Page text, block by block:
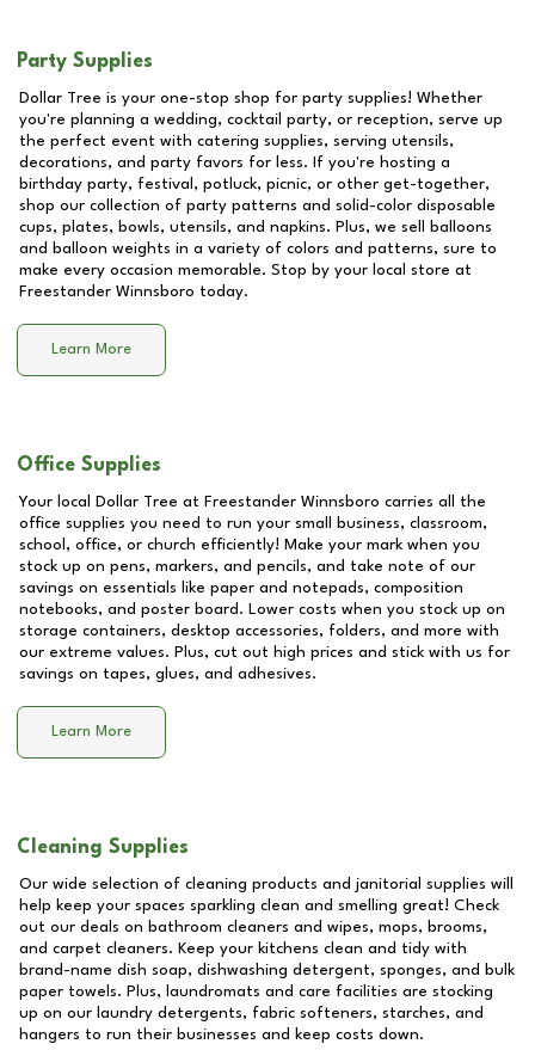
Party Supplies
Dollar Tree is your one-stop shop for party supplies! Whether
you're planning a wedding, cocktail party, or reception, serve up
the perfect event with catering supplies, serving utensils,
decorations, and party favors for less. If you're hosting a
birthday party, festival, potluck, picnic, or other get-together,
shop our collection of party patterns and solid-color disposable
cups, plates, bowls, utensils, and napkins. Plus, we sell balloons
and balloon weights in a variety of colors and patterns, sure to
make every occasion memorable. Stop by your local store at
Freestander Winnsboro today.
Learn More
Office Supplies
Your local Dollar Tree at Freestander Winnsboro carries all the
office supplies you need to run your small business, classroom,
school, office, or church efficiently! Make your mark when you
stock up on pens, markers, and pencils, and take note of our
savings on essentials like paper and notepads, composition
notebooks, and poster board. Lower costs when you stock up on
storage containers, desktop accessories, folders, and more with
our extreme values. Plus, cut out high prices and stick with us for
savings on tapes, glues, and adhesives.
Learn More
Cleaning Supplies
Our wide selection of cleaning products and janitorial supplies will
help keep your spaces sparkling clean and smelling great! Check
out our deals on bathroom cleaners and wipes, mops, brooms,
and carpet cleaners. Keep your kitchens clean and tidy with
brand-name dish soap, dishwashing detergent, sponges, and bulk
paper towels. Plus, laundromats and care facilities are stocking
up on our laundry detergents, fabric softeners, starches, and
hangers to run their businesses and keep costs down.